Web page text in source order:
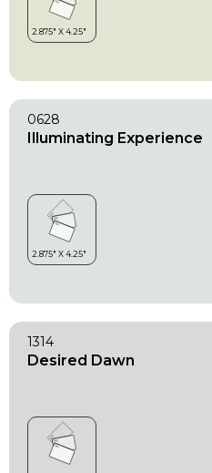
0628
Illuminating Experience
1314
Desired Dawn